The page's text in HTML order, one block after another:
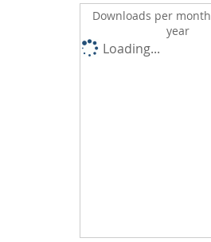
Downloads per
year
Loading...